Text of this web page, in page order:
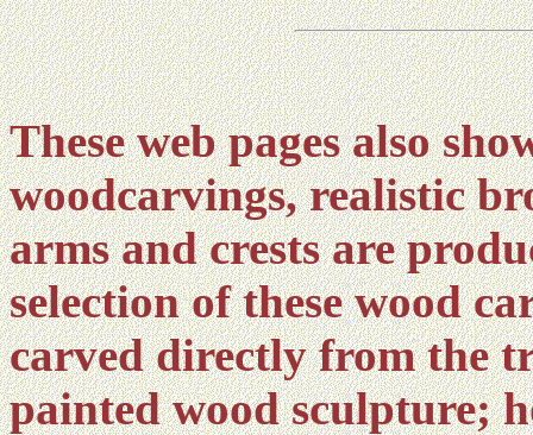
These web pages also
woodcarvings, realistic
arms and crests are
selection of these wood
carved directly from the
painted wood sculpture;